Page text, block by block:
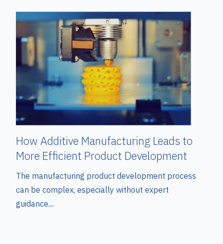
How Additive Manufacturing Leads to
More Efficient Product Development
The manufacturing product development process
can be complex, especially without expert
guidance....